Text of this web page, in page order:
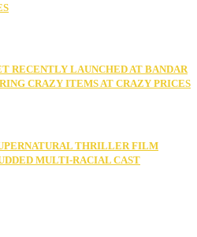
RECENTLY LAUNCHED AT BANDAR
CRAZY ITEMS AT CRAZY PRICES
THRILLER FILM
MULTI-RACIAL CAST